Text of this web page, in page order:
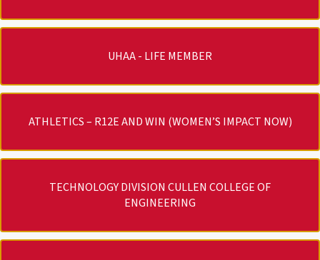
UHAA - LIFE MEMBER
ATHLETICS – R12E AND WIN (WOMEN’S IMPACT NOW)
TECHNOLOGY DIVISION CULLEN COLLEGE OF
ENGINEERING